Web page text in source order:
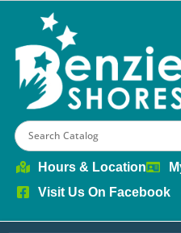
Hours & Location
Visit Us On Facebook